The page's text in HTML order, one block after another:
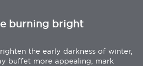
burning bright
the early darkness of winter,
buffet more appealing, mark